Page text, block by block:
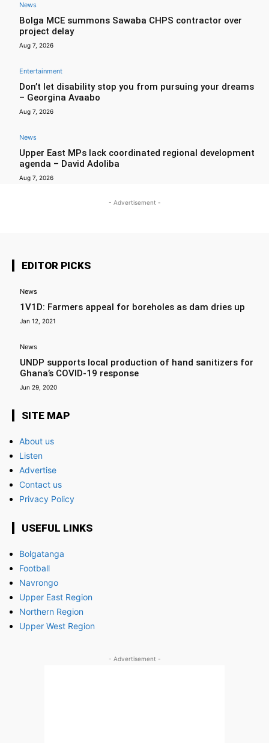
News
Bolga MCE summons Sawaba CHPS contractor over
project delay
Aug 7, 2026
Entertainment
Don’t let disability stop you from pursuing your dreams
– Georgina Avaabo
Aug 7, 2026
News
Upper East MPs lack coordinated regional development
agenda – David Adoliba
Aug 7, 2026
- Advertisement -
EDITOR PICKS
News
1V1D: Farmers appeal for boreholes as dam dries up
Jan 12, 2021
News
UNDP supports local production of hand sanitizers for
Ghana’s COVID-19 response
Jun 29, 2020
SITE MAP
About us
Listen
Advertise
Contact us
Privacy Policy
USEFUL LINKS
Bolgatanga
Football
Navrongo
Upper East Region
Northern Region
Upper West Region
- Advertisement -